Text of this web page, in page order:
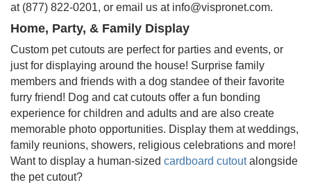
at (877) 822-0201, or email us at info@vispronet.com.
Home, Party, & Family Display
Custom pet cutouts are perfect for parties and events, or
just for displaying around the house! Surprise family
members and friends with a dog standee of their favorite
furry friend! Dog and cat cutouts offer a fun bonding
experience for children and adults and are also create
memorable photo opportunities. Display them at weddings,
family reunions, showers, religious celebrations and more!
Want to display a human-sized cardboard cutoutalongside
the pet cutout?